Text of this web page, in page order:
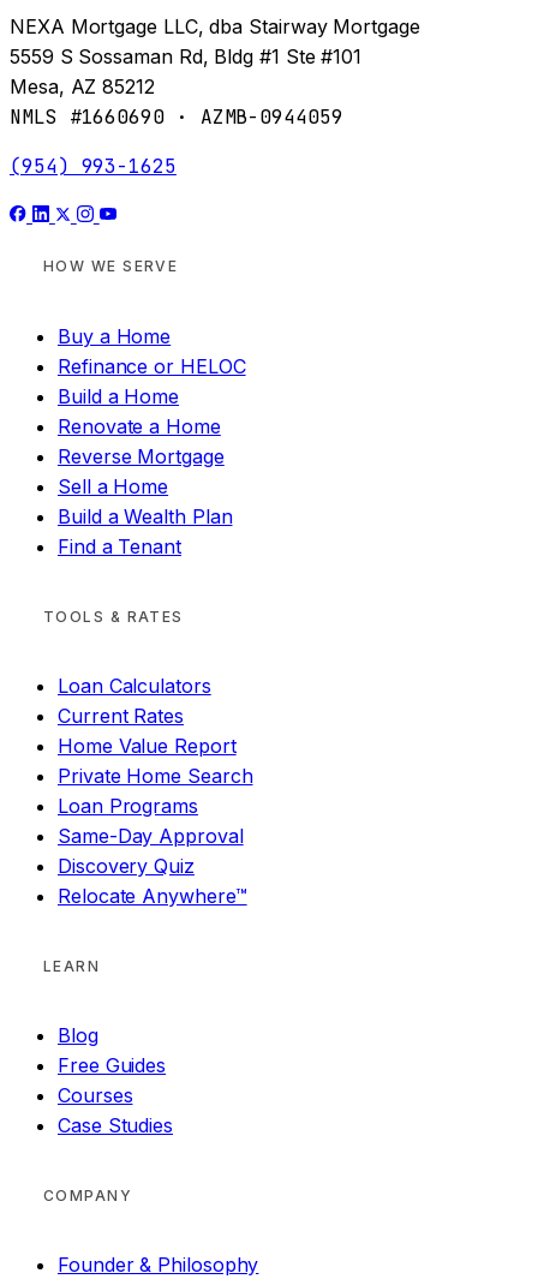
NEXA Mortgage LLC, dba Stairway Mortgage
5559 S Sossaman Rd, Bldg #1 Ste #101
Mesa, AZ 85212
NMLS #1660690 · AZMB-0944059
(954) 993-1625
HOW WE SERVE
Buy a Home
Refinance or HELOC
Build a Home
Renovate a Home
Reverse Mortgage
Sell a Home
Build a Wealth Plan
Find a Tenant
TOOLS & RATES
Loan Calculators
Current Rates
Home Value Report
Private Home Search
Loan Programs
Same-Day Approval
Discovery Quiz
Relocate Anywhere™
LEARN
Blog
Free Guides
Courses
Case Studies
COMPANY
Founder & Philosophy